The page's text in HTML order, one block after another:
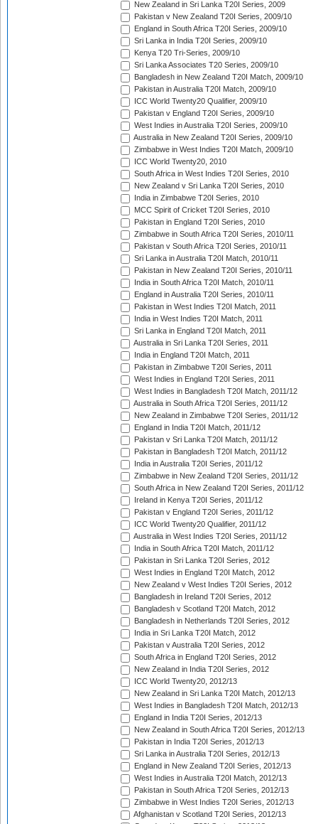
New Zealand in Sri Lanka T20I Series, 2009
Pakistan v New Zealand T20I Series, 2009/10
England in South Africa T20I Series, 2009/10
Sri Lanka in India T20I Series, 2009/10
Kenya T20 Tri-Series, 2009/10
Sri Lanka Associates T20 Series, 2009/10
Bangladesh in New Zealand T20I Match, 2009/10
Pakistan in Australia T20I Match, 2009/10
ICC World Twenty20 Qualifier, 2009/10
Pakistan v England T20I Series, 2009/10
West Indies in Australia T20I Series, 2009/10
Australia in New Zealand T20I Series, 2009/10
Zimbabwe in West Indies T20I Match, 2009/10
ICC World Twenty20, 2010
South Africa in West Indies T20I Series, 2010
New Zealand v Sri Lanka T20I Series, 2010
India in Zimbabwe T20I Series, 2010
MCC Spirit of Cricket T20I Series, 2010
Pakistan in England T20I Series, 2010
Zimbabwe in South Africa T20I Series, 2010/11
Pakistan v South Africa T20I Series, 2010/11
Sri Lanka in Australia T20I Match, 2010/11
Pakistan in New Zealand T20I Series, 2010/11
India in South Africa T20I Match, 2010/11
England in Australia T20I Series, 2010/11
Pakistan in West Indies T20I Match, 2011
India in West Indies T20I Match, 2011
Sri Lanka in England T20I Match, 2011
Australia in Sri Lanka T20I Series, 2011
India in England T20I Match, 2011
Pakistan in Zimbabwe T20I Series, 2011
West Indies in England T20I Series, 2011
West Indies in Bangladesh T20I Match, 2011/12
Australia in South Africa T20I Series, 2011/12
New Zealand in Zimbabwe T20I Series, 2011/12
England in India T20I Match, 2011/12
Pakistan v Sri Lanka T20I Match, 2011/12
Pakistan in Bangladesh T20I Match, 2011/12
India in Australia T20I Series, 2011/12
Zimbabwe in New Zealand T20I Series, 2011/12
South Africa in New Zealand T20I Series, 2011/12
Ireland in Kenya T20I Series, 2011/12
Pakistan v England T20I Series, 2011/12
ICC World Twenty20 Qualifier, 2011/12
Australia in West Indies T20I Series, 2011/12
India in South Africa T20I Match, 2011/12
Pakistan in Sri Lanka T20I Series, 2012
West Indies in England T20I Match, 2012
New Zealand v West Indies T20I Series, 2012
Bangladesh in Ireland T20I Series, 2012
Bangladesh v Scotland T20I Match, 2012
Bangladesh in Netherlands T20I Series, 2012
India in Sri Lanka T20I Match, 2012
Pakistan v Australia T20I Series, 2012
South Africa in England T20I Series, 2012
New Zealand in India T20I Series, 2012
ICC World Twenty20, 2012/13
New Zealand in Sri Lanka T20I Match, 2012/13
West Indies in Bangladesh T20I Match, 2012/13
England in India T20I Series, 2012/13
New Zealand in South Africa T20I Series, 2012/13
Pakistan in India T20I Series, 2012/13
Sri Lanka in Australia T20I Series, 2012/13
England in New Zealand T20I Series, 2012/13
West Indies in Australia T20I Match, 2012/13
Pakistan in South Africa T20I Series, 2012/13
Zimbabwe in West Indies T20I Series, 2012/13
Afghanistan v Scotland T20I Series, 2012/13